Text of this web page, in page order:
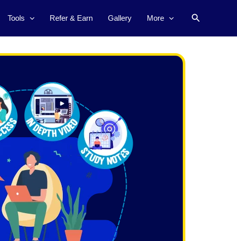
Tools Refer & Earn Gallery More Search